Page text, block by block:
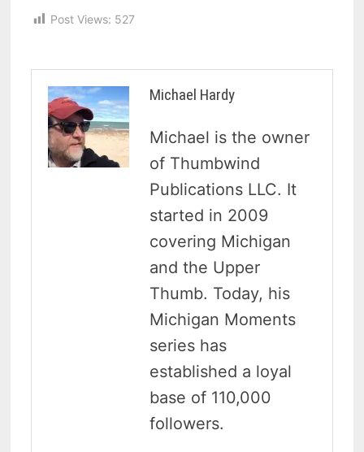
Post Views: 527
Michael Hardy
Michael is the owner
of Thumbwind
Publications LLC. It
started in 2009
covering Michigan
and the Upper
Thumb. Today, his
Michigan Moments
series has
established a loyal
base of 110,000
followers.